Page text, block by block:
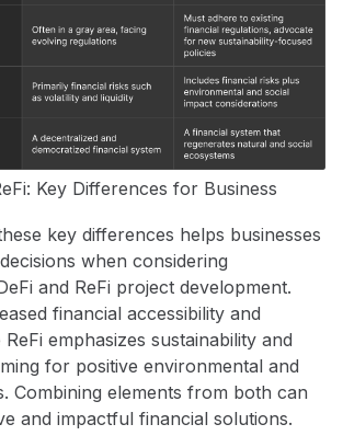
Key Differences for Business
key differences helps businesses
when considering
and ReFi project development.
financial accessibility and
emphasizes sustainability and
for positive environmental and
Combining elements from both can
and impactful financial solutions.